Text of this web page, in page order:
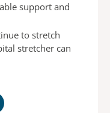
support and
to stretch
stretcher can